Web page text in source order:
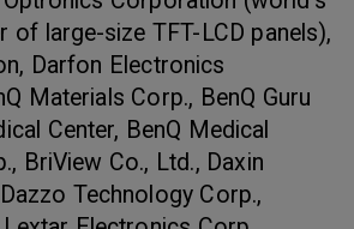
of large-size TFT-LCD panels),
Darfon Electronics
Materials Corp., BenQ Guru
Center, BenQ Medical
BriView Co., Ltd., Daxin
Technology Corp.,